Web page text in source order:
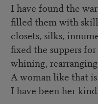
I have found the
filled them with
closets, silks,
fixed the suppers
whining,
A woman like that
I have been her